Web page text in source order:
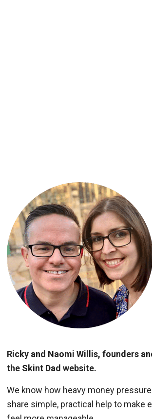
Ricky and Naomi Willis, founders
the Skint Dad website.
We know how heavy money
share simple, practical help to make